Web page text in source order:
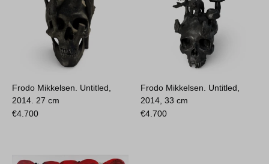
Frodo Mikkelsen. Untitled,
2014. 27 cm
€4.700
Frodo Mikkelsen. Untitled,
2014,33 cm
€4.700